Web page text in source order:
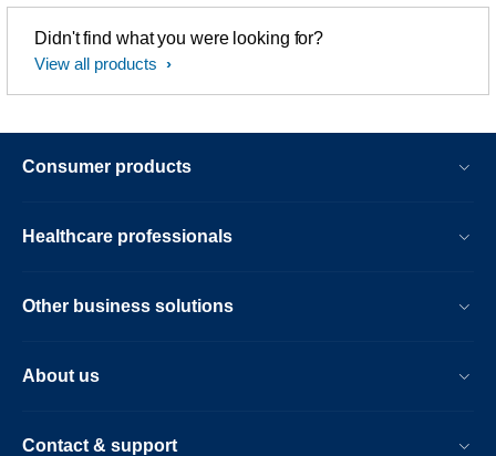
Didn't find what you were looking for?
View all products
Consumer products
Healthcare professionals
Other business solutions
About us
Contact & support